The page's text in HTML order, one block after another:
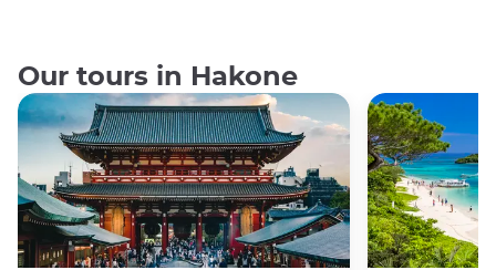
Our tours in Hakone